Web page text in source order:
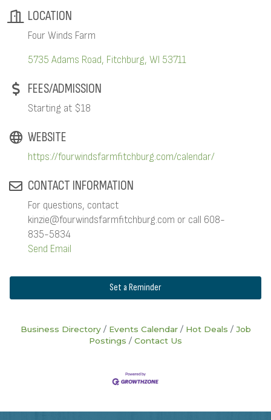
LOCATION
Four Winds Farm
5735 Adams Road Fitchburg WI 53711
FEES/ADMISSION
Starting at $18
WEBSITE
https://fourwindsfarmfitchburg.com/calendar/
CONTACT INFORMATION
For questions, contact
kinzie@fourwindsfarmfitchburg.com or call 608-
835-5834
Send Email
Set a Reminder
Business Directory Events Calendar Hot Deals
Job
Postings
Contact Us